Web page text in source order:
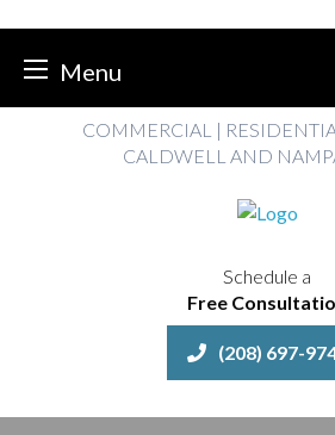
Menu
COMMERCIAL |
CALDWELL AND
Schedule a
Free
(208) 697-